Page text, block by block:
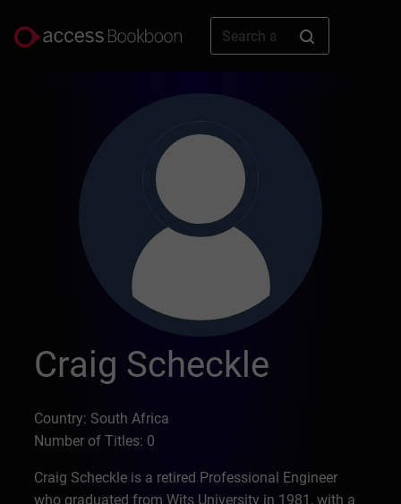
Craig Scheckle
Country: South Africa
Number of Titles: 0
Craig Scheckle is a retired Professional Engineer
who graduated from Wits University in 1981, with a